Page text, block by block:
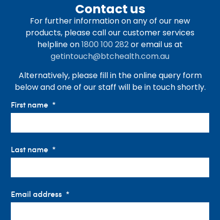
Contact us
For further information on any of our new
products, please call our customer services
helpline on1800 100 282or email us at
getintouch@btchealth.com.au
Alternatively, please fill in the online query form
below and one of our staff will be in touch shortly.
First name
Last name
Email address